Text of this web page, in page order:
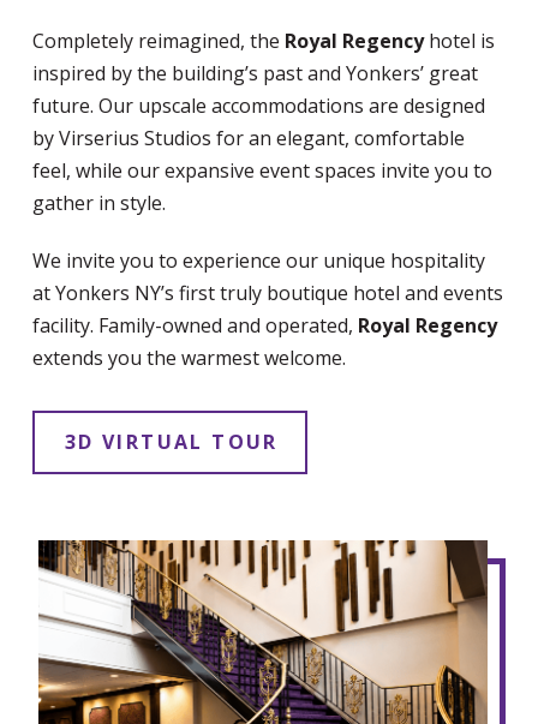
Completely reimagined, the Royal Regencyhotel is
inspired by the building’s past and Yonkers’ great
future. Our upscale accommodations are designed
by Virserius Studios for an elegant, comfortable
feel, while our expansive event spaces invite you to
gather in style.
We invite you to experience our unique hospitality
at Yonkers NY’s first truly boutique hotel and events
facility. Family-owned and operated, Royal Regency
extends you the warmest welcome.
3D VIRTUAL TOUR